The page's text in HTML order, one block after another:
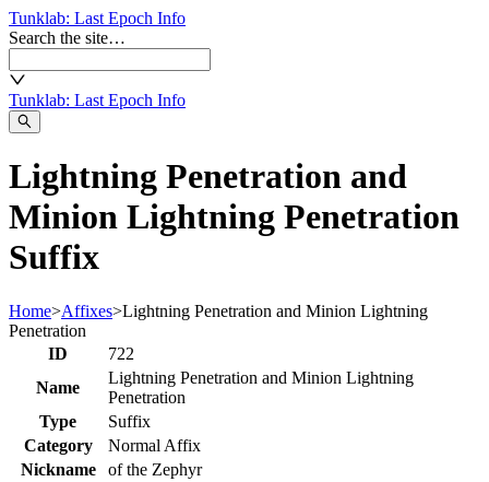
Tunklab: Last Epoch Info
Search the site…
Tunklab: Last Epoch Info
Lightning Penetration and
Minion Lightning Penetration
Suffix
Home>Affixes>Lightning Penetration and Minion Lightning
Penetration
ID
722
Name
Lightning Penetration and Minion Lightning
Penetration
Type
Suffix
Category
Normal Affix
Nickname
of the Zephyr